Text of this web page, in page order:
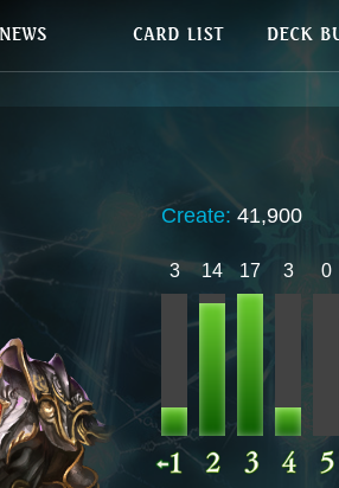
Create: 41,900
3 14 17 3 0